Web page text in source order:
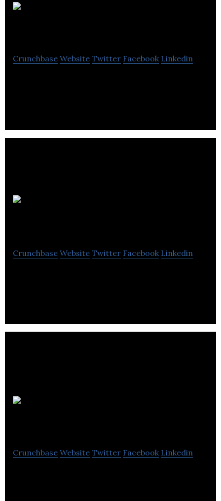
Crunchbase Website Twitter Facebook Linkedin
Crunchbase Website Twitter Facebook Linkedin
Crunchbase Website Twitter Facebook Linkedin